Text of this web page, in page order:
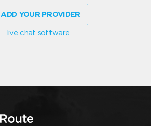
ADD YOUR PROVIDER
live chat software